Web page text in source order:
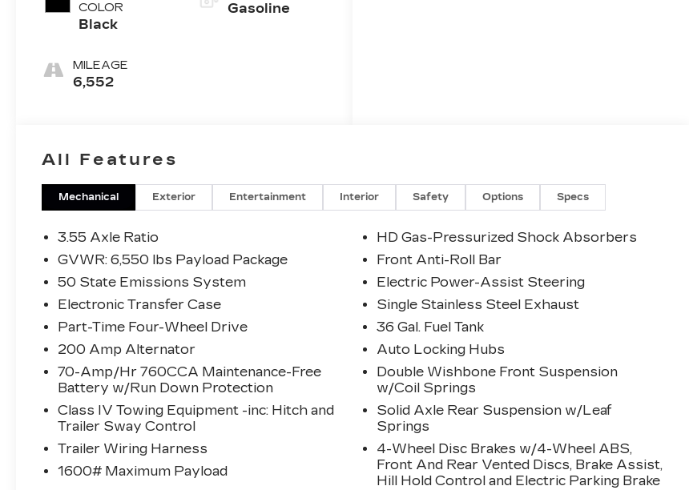
COLOR
Black
MILEAGE
6,552
Gasoline
All Features
Mechanical Exterior Entertainment Interior Safety Options Specs
3.55 Axle Ratio
GVWR: 6,550 lbs Payload Package
50 State Emissions System
Electronic Transfer Case
Part-Time Four-Wheel Drive
200 Amp Alternator
70-Amp/Hr 760CCA Maintenance-Free
Battery w/Run Down Protection
Class IV Towing Equipment -inc: Hitch and
Trailer Sway Control
Trailer Wiring Harness
1600# Maximum Payload
HD Gas-Pressurized Shock Absorbers
Front Anti-Roll Bar
Electric Power-Assist Steering
Single Stainless Steel Exhaust
36 Gal. Fuel Tank
Auto Locking Hubs
Double Wishbone Front Suspension
w/Coil Springs
Solid Axle Rear Suspension w/Leaf
Springs
4-Wheel Disc Brakes w/4-Wheel ABS,
Front And Rear Vented Discs, Brake Assist,
Hill Hold Control and Electric Parking Brake